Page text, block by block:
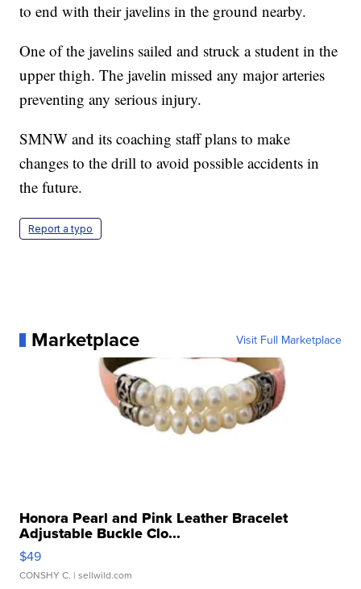
to end with their javelins in the ground nearby.
One of the javelins sailed and struck a student in the
upper thigh. The javelin missed any major arteries
preventing any serious injury.
SMNW and its coaching staff plans to make
changes to the drill to avoid possible accidents in
the future.
Report a typo
Marketplace Visit Full Marketplace
Honora Pearl and Pink Leather Bracelet
Adjustable Buckle Clo...
$49
CONSHY C. | sellwild.com